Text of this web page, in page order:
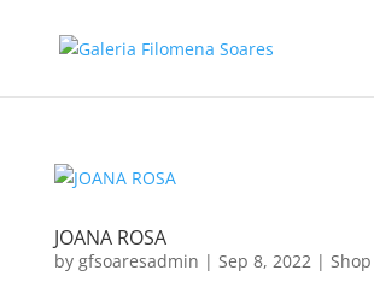
JOANA ROSA
by gfsoaresadmin | Sep 8, 2022| Shop